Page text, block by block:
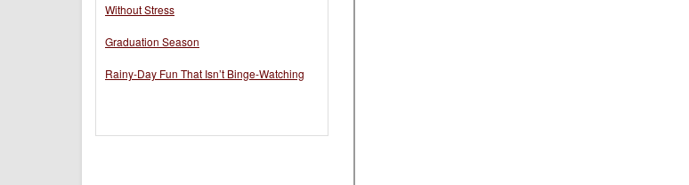
Without Stress
Graduation Season
Rainy-Day Fun That Isn’t Binge-Watching